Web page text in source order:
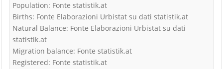
Population: Fonte statistik.at
Births: Fonte Elaborazioni Urbistat su dati statistik.at
Natural Balance: Fonte Elaborazioni Urbistat su dati
statistik.at
Migration balance: Fonte statistik.at
Registered: Fonte statistik.at